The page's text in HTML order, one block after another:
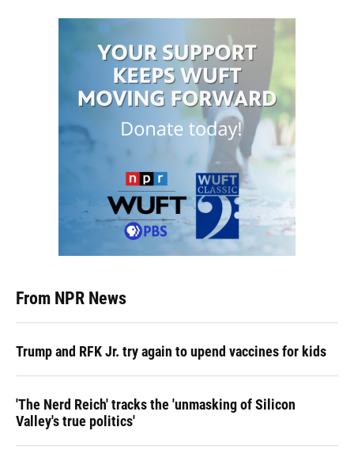
From NPR News
Trump and RFK Jr. try again to upend vaccines for kids
'The Nerd Reich' tracks the 'unmasking of Silicon
Valley's true politics'